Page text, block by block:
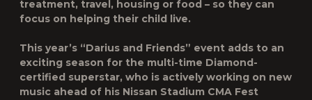
treatment, travel, housing or food – so they can
focus on helping their child live.
This year’s “Darius and Friends” event adds to an
exciting season for the multi-time Diamond-
certified superstar, who is actively working on new
music ahead of his Nissan Stadium CMA Fest